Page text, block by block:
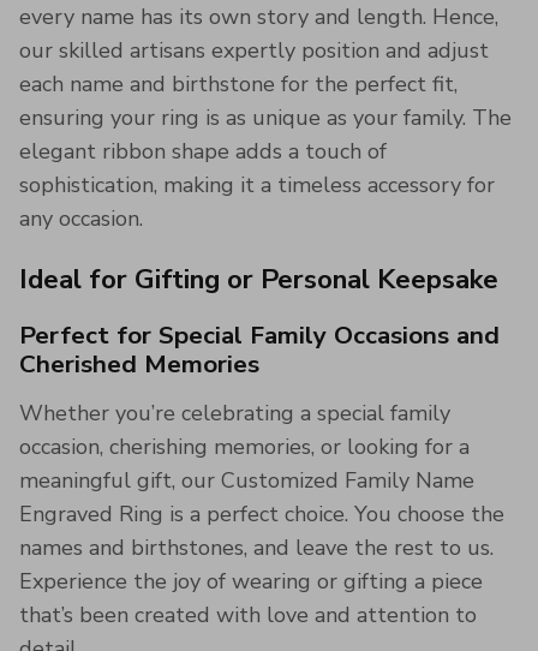
every name has its own story and length. Hence,
our skilled artisans expertly position and adjust
each name and birthstone for the perfect fit,
ensuring your ring is as unique as your family. The
elegant ribbon shape adds a touch of
sophistication, making it a timeless accessory for
any occasion.
Ideal for Gifting or Personal Keepsake
Perfect for Special Family Occasions and
Cherished Memories
Whether you’re celebrating a special family
occasion, cherishing memories, or looking for a
meaningful gift, our Customized Family Name
Engraved Ring is a perfect choice. You choose the
names and birthstones, and leave the rest to us.
Experience the joy of wearing or gifting a piece
that’s been created with love and attention to